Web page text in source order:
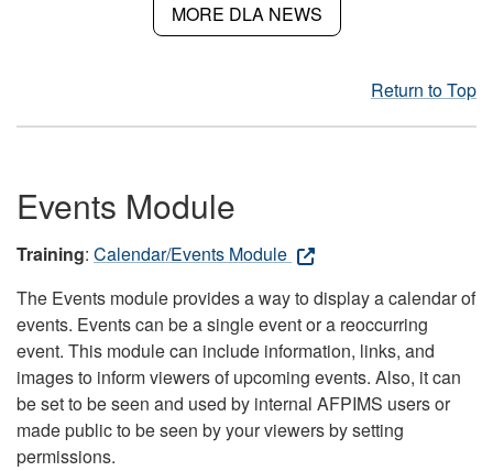
MORE DLA NEWS
Return to Top
Events Module
Training: Calendar/Events Module
The Events module provides a way to display a calendar of
events. Events can be a single event or a reoccurring
event. This module can include information, links, and
images to inform viewers of upcoming events. Also, it can
be set to be seen and used by internal AFPIMS users or
made public to be seen by your viewers by setting
permissions.